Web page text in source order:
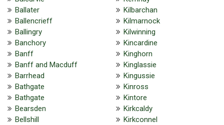
Ballater
Ballencrieff
Ballingry
Banchory
Banff
Banff and Macduff
Barrhead
Bathgate
Bathgate
Bearsden
Bellshill
Kilbarchan
Kilmarnock
Kilwinning
Kincardine
Kinghorn
Kinglassie
Kingussie
Kinross
Kintore
Kirkcaldy
Kirkconnel